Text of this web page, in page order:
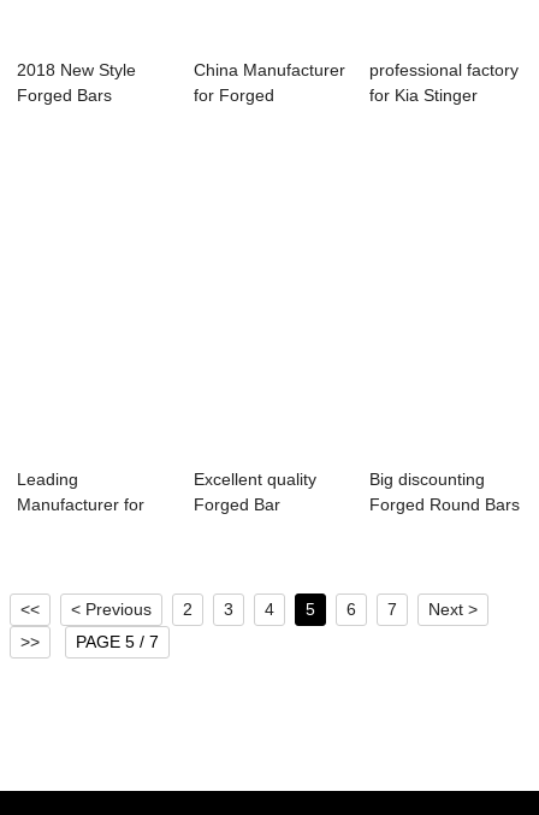
2018 New Style
Forged Bars
China Manufacturer
for Forged
professional factory
for Kia Stinger
Leading
Manufacturer for
Excellent quality
Forged Bar
Big discounting
Forged Round Bars
<< < Previous 2 3 4 5 6 7
Next >
>>
PAGE 5 / 7